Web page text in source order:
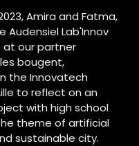
Amira and Fatma,
Audensiel Lab'Innov
at our partner
bougent,
the Innovatech
to reflect on an
with high school
theme of artificial
sustainable city.